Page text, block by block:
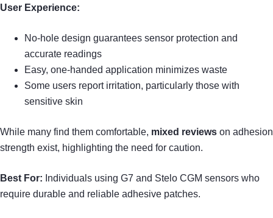
User Experience:
No-hole design guarantees sensor protection and
accurate readings
Easy, one-handed application minimizes waste
Some users report irritation, particularly those with
sensitive skin
While many find them comfortable, mixed reviews on adhesion
strength exist, highlighting the need for caution.
Best For: Individuals using G7 and Stelo CGM sensors who
require durable and reliable adhesive patches.